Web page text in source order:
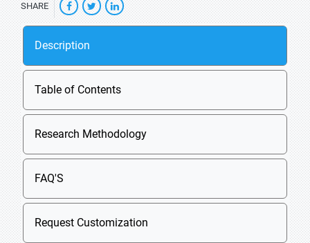
SHARE
Description
Table of Contents
Research Methodology
FAQ'S
Request Customization